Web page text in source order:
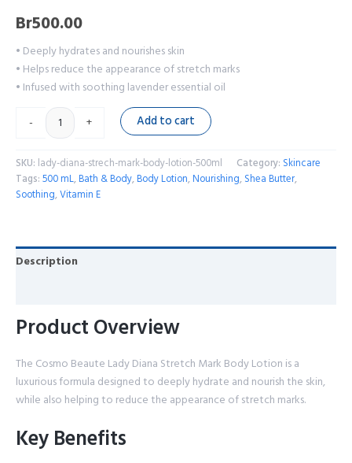
Br500.00
• Deeply hydrates and nourishes skin
• Helps reduce the appearance of stretch marks
• Infused with soothing lavender essential oil
-
+ Add to cart
SKU: lady-diana-strech-mark-body-lotion-500ml Category: Skincare
Tags: 500 mL, Bath & Body, Body Lotion, Nourishing, Shea Butter,
Soothing,Vitamin E
Description
Product Overview
The Cosmo Beaute Lady Diana Stretch Mark Body Lotion is a
luxurious formula designed to deeply hydrate and nourish the skin,
while also helping to reduce the appearance of stretch marks.
Key Benefits